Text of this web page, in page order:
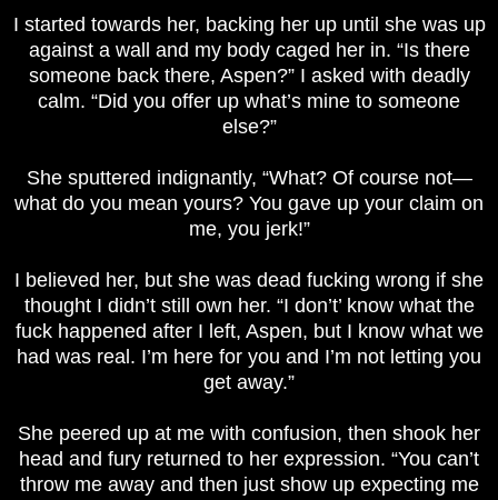
I started towards her, backing her up until she was up
against a wall and my body caged her in. “Is there
someone back there, Aspen?” I asked with deadly
calm. “Did you offer up what’s mine to someone
else?”
She sputtered indignantly, “What? Of course not—
what do you mean yours? You gave up your claim on
me, you jerk!”
I believed her, but she was dead fucking wrong if she
thought I didn’t still own her. “I don’t’ know what the
fuck happened after I left, Aspen, but I know what we
had was real. I’m here for you and I’m not letting you
get away.”
She peered up at me with confusion, then shook her
head and fury returned to her expression. “You can’t
throw me away and then just show up expecting me